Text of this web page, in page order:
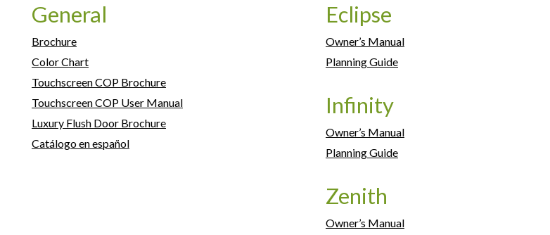
General
Brochure
Color Chart
Touchscreen COP Brochure
Touchscreen COP User Manual
Luxury Flush Door Brochure
Catálogo en español
Eclipse
Owner’s Manual
Planning Guide
Infinity
Owner’s Manual
Planning Guide
Zenith
Owner’s Manual